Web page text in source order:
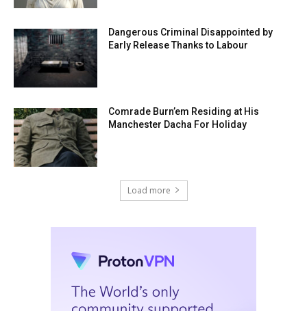
Dangerous Criminal Disappointed by
Early Release Thanks to Labour
Comrade Burn’em Residing at His
Manchester Dacha For Holiday
Load more